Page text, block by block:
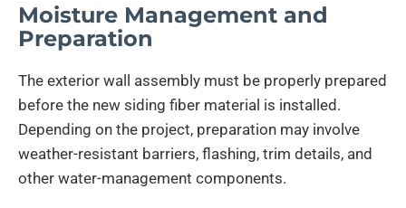
Moisture Management and
Preparation
The exterior wall assembly must be properly prepared
before the new siding fiber material is installed.
Depending on the project, preparation may involve
weather-resistant barriers, flashing, trim details, and
other water-management components.